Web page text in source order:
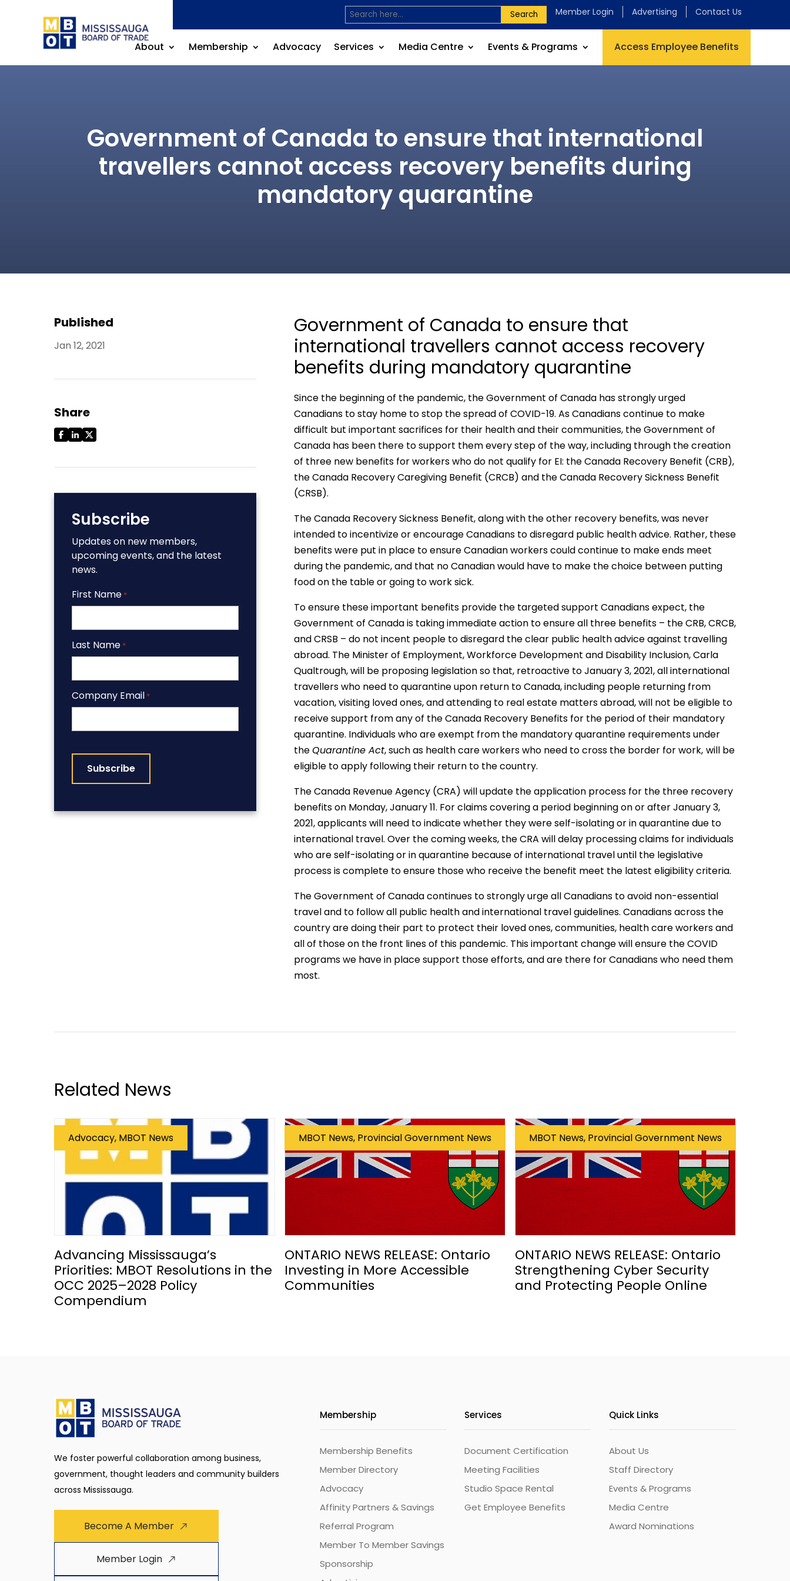
Search Member Login Advertising Contact Us
About Membership Advocacy Services Media Centre Events & Programs Access Employee Benefits
Government of Canada to ensure that international
travellers cannot access recovery benefits during
mandatory quarantine
Published
Jan 12, 2021
Share
Subscribe
Updates on new members,
upcoming events, and the latest
news.
First Name *
Last Name *
Company Email *
Government of Canada to ensure that
international travellers cannot access recovery
benefits during mandatory quarantine
Since the beginning of the pandemic, the Government of Canada has strongly urged
Canadians to stay home to stop the spread of COVID-19. As Canadians continue to make
difficult but important sacrifices for their health and their communities, the Government of
Canada has been there to support them every step of the way, including through the creation
of three new benefits for workers who do not qualify for EI: the Canada Recovery Benefit (CRB),
the Canada Recovery Caregiving Benefit (CRCB) and the Canada Recovery Sickness Benefit
(CRSB).
The Canada Recovery Sickness Benefit, along with the other recovery benefits, was never
intended to incentivize or encourage Canadians to disregard public health advice. Rather, these
benefits were put in place to ensure Canadian workers could continue to make ends meet
during the pandemic, and that no Canadian would have to make the choice between putting
food on the table or going to work sick.
To ensure these important benefits provide the targeted support Canadians expect, the
Government of Canada is taking immediate action to ensure all three benefits – the CRB, CRCB,
and CRSB – do not incent people to disregard the clear public health advice against travelling
abroad. The Minister of Employment, Workforce Development and Disability Inclusion, Carla
Qualtrough, will be proposing legislation so that, retroactive to January 3, 2021, all international
travellers who need to quarantine upon return to Canada, including people returning from
vacation, visiting loved ones, and attending to real estate matters abroad, will not be eligible to
receive support from any of the Canada Recovery Benefits for the period of their mandatory
quarantine. Individuals who are exempt from the mandatory quarantine requirements under
theQuarantine Act, such as health care workers who need to cross the border for work, will be
eligible to apply following their return to the country.
The Canada Revenue Agency (CRA) will update the application process for the three recovery
benefits on Monday, January 11. For claims covering a period beginning on or after January 3,
2021, applicants will need to indicate whether they were self-isolating or in quarantine due to
international travel. Over the coming weeks, the CRA will delay processing claims for individuals
who are self-isolating or in quarantine because of international travel until the legislative
process is complete to ensure those who receive the benefit meet the latest eligibility criteria.
The Government of Canada continues to strongly urge all Canadians to avoid non-essential
travel and to follow all public health and international travel guidelines. Canadians across the
country are doing their part to protect their loved ones, communities, health care workers and
all of those on the front lines of this pandemic. This important change will ensure the COVID
programs we have in place support those efforts, and are there for Canadians who need them
most.
Related News
Advocacy, MBOT News
Advancing Mississauga’s
Priorities: MBOT Resolutions in the
OCC 2025–2028 Policy
Compendium
MBOT News, Provincial Government News
ONTARIO NEWS RELEASE: Ontario
Investing in More Accessible
Communities
MBOT News, Provincial Government News
ONTARIO NEWS RELEASE: Ontario
Strengthening Cyber Security
and Protecting People Online
We foster powerful collaboration among business,
government, thought leaders and community builders
across Mississauga.
Become A Member
Member Login
Membership
Membership Benefits
Member Directory
Advocacy
Affinity Partners & Savings
Referral Program
Member To Member Savings
Sponsorship
Services
Document Certification
Meeting Facilities
Studio Space Rental
Get Employee Benefits
Quick Links
About Us
Staff Directory
Events & Programs
Media Centre
Award Nominations